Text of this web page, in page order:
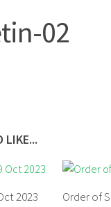
02
LIKE...
2023 Order of